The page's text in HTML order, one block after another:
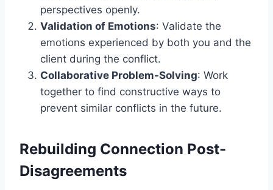
perspectives openly.
Validation of Emotions: Validate the
emotions experienced by both you and the
client during the conflict.
Collaborative Problem-Solving: Work
together to find constructive ways to
prevent similar conflicts in the future.
Rebuilding Connection Post-
Disagreements